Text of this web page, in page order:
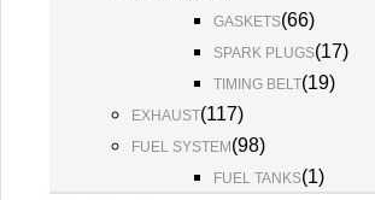
GASKETS(66)
SPARK PLUGS(17)
TIMING BELT(19)
EXHAUST(117)
FUEL SYSTEM(98)
FUEL TANKS(1)